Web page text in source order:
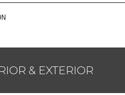
& EXTERIOR